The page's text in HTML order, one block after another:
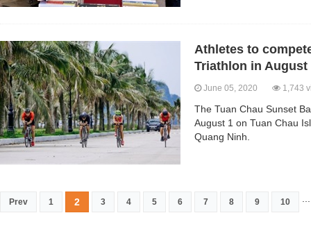
Athletes to
Triathlon in August
June 05, 2020 1,743
The Tuan Chau Sunset
August 1 on Tuan Chau
Quang Ninh.
Prev 1 2 3 4 5 6 7 8 9 10